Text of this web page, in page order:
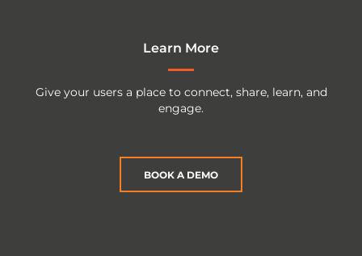
Learn More
Give your users a place to connect, share, learn, and
engage.
BOOK A DEMO